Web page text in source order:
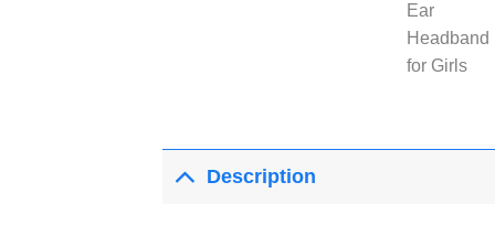
Description